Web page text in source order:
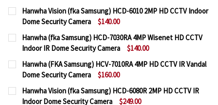
CURRENT
STOCK:
QUANTITY:
DECREASE QUANTITY OF HANWHA VISION (FKA
INCREASE QUANTITY OF HANWHA
Hanwha Vision (fka Samsung) HCD-6010 2MP HD CCTV Indoor
Dome Security Camera
$140.00
CURRENT
STOCK:
QUANTITY:
DECREASE QUANTITY OF HANWHA VISION (FKA
INCREASE QUANTITY OF HANWHA
Hanwha (fka Samsung) HCD-7030RA 4MP Wisenet HD CCTV
Indoor IR Dome Security Camera
$140.00
CURRENT
STOCK:
QUANTITY:
DECREASE QUANTITY OF HANWHA (FKA
INCREASE QUANTITY OF HANWHA (FKA
Hanwha (FKA Samsung) HCV-7010RA 4MP HD CCTV IR Vandal
Dome Security Camera
$160.00
CURRENT
STOCK:
QUANTITY:
DECREASE QUANTITY OF HANWHA (FKA
INCREASE QUANTITY OF HANWHA (FKA
Hanwha Vision (fka Samsung) HCD-6080R 2MP HD CCTV IR
Indoor Dome Security Camera
$249.00